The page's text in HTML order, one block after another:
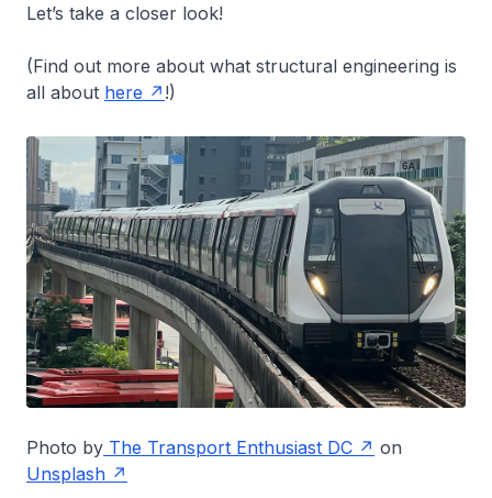
Let’s take a closer look!
(Find out more about what structural engineering is
all about here !)
Photo by The Transport Enthusiast DC
on
Unsplash